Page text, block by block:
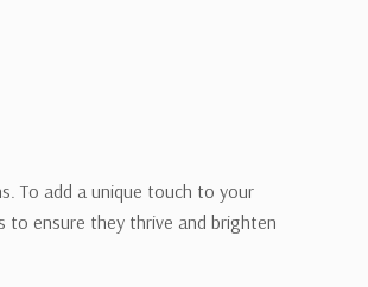
To add a unique touch to your
to ensure they thrive and brighten